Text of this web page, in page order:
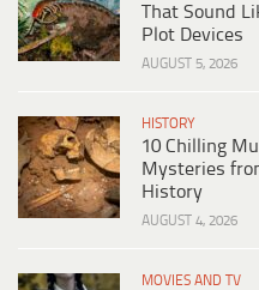
That Sound
Plot Devices
AUGUST 5, 2026
HISTORY
10 Chilling
Mysteries
History
AUGUST 4, 2026
MOVIES AND TV